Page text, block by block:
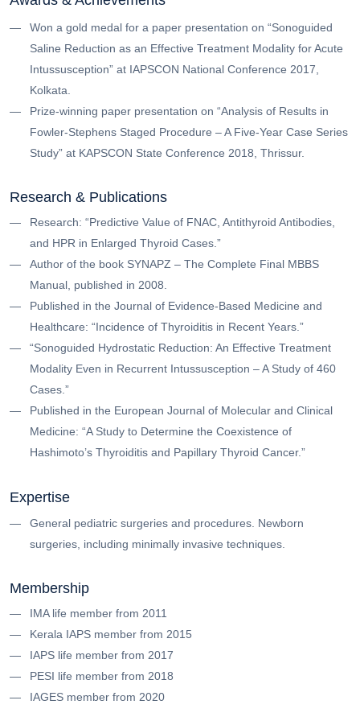
Won a gold medal for a paper presentation on “Sonoguided
Saline Reduction as an Effective Treatment Modality for Acute
Intussusception” at IAPSCON National Conference 2017,
Kolkata.
Prize-winning paper presentation on “Analysis of Results in
Fowler-Stephens Staged Procedure – A Five-Year Case Series
Study” at KAPSCON State Conference 2018, Thrissur.
Research & Publications
Research: “Predictive Value of FNAC, Antithyroid Antibodies,
and HPR in Enlarged Thyroid Cases.”
Author of the book SYNAPZ – The Complete Final MBBS
Manual, published in 2008.
Published in the Journal of Evidence-Based Medicine and
Healthcare: “Incidence of Thyroiditis in Recent Years.”
“Sonoguided Hydrostatic Reduction: An Effective Treatment
Modality Even in Recurrent Intussusception – A Study of 460
Cases.”
Published in the European Journal of Molecular and Clinical
Medicine: “A Study to Determine the Coexistence of
Hashimoto’s Thyroiditis and Papillary Thyroid Cancer.”
Expertise
General pediatric surgeries and procedures. Newborn
surgeries, including minimally invasive techniques.
Membership
IMA life member from 2011
Kerala IAPS member from 2015
IAPS life member from 2017
PESI life member from 2018
IAGES member from 2020